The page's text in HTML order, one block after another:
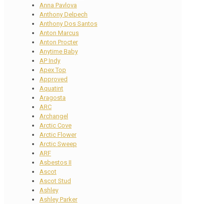
Anna Pavlova
Anthony Delpech
Anthony Dos Santos
Anton Marcus
Anton Procter
Anytime Baby
AP Indy
Apex Top
Approved
Aquatint
Aragosta
ARC
Archangel
Arctic Cove
Arctic Flower
Arctic Sweep
ARF
Asbestos II
Ascot
Ascot Stud
Ashley
Ashley Parker